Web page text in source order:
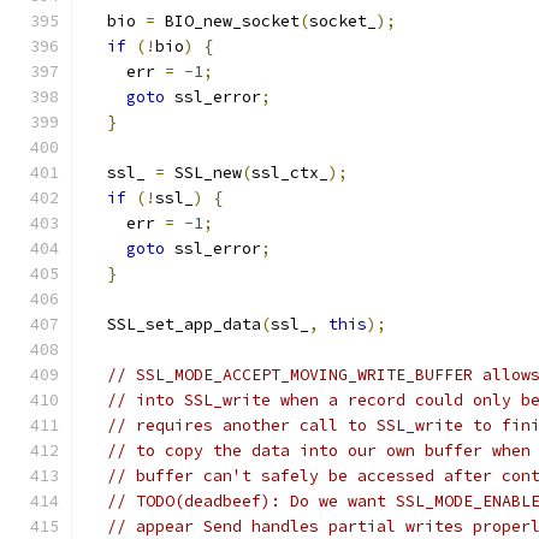
  bio
= BIO_new_socket(socket_ );
if (!bio)
{
    err
= -1;
goto ssl_error;
}
  ssl_
= SSL_new(ssl_ctx_ );
if (!ssl_ )
{
    err
= -1;
goto ssl_error;
}
  SSL_set_app_data
(ssl_ , this);
//
// into SSL_write when a record could only
// requires another call to SSL_write to
// to copy the data into our own buffer
// buffer can't safely be accessed after
// TODO(deadbeef): Do we want
// appear Send handles partial writes